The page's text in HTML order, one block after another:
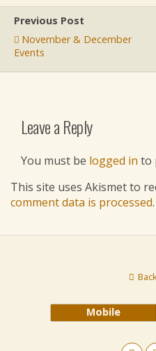
Previous Post
November & December
Events
Leave a Reply
You must be logged in to
This site uses Akismet to
comment data is processed.
Mobile